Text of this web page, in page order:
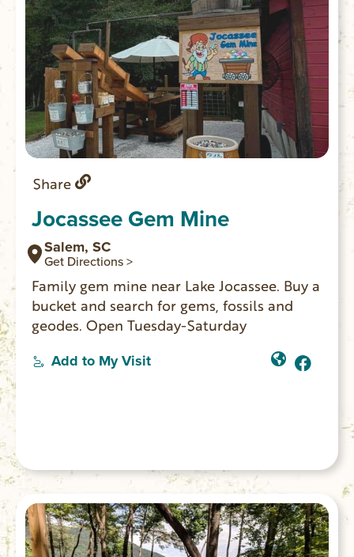
Share
Jocassee Gem Mine
Salem, SC
Get Directions >
Family gem mine near Lake Jocassee. Buy a
bucket and search for gems, fossils and
geodes. Open Tuesday-Saturday
Add to My Visit